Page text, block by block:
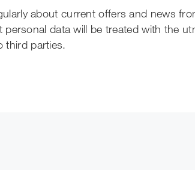
about current offers and news
data will be treated with the
third parties.